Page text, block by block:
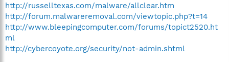
http://russelltexas.com/malware/allclear.htm
http://forum.malwareremoval.com/viewtopic.php?t=14
http://www.bleepingcomputer.com/forums/topict2520.ht
ml
http://cybercoyote.org/security/not-admin.shtml